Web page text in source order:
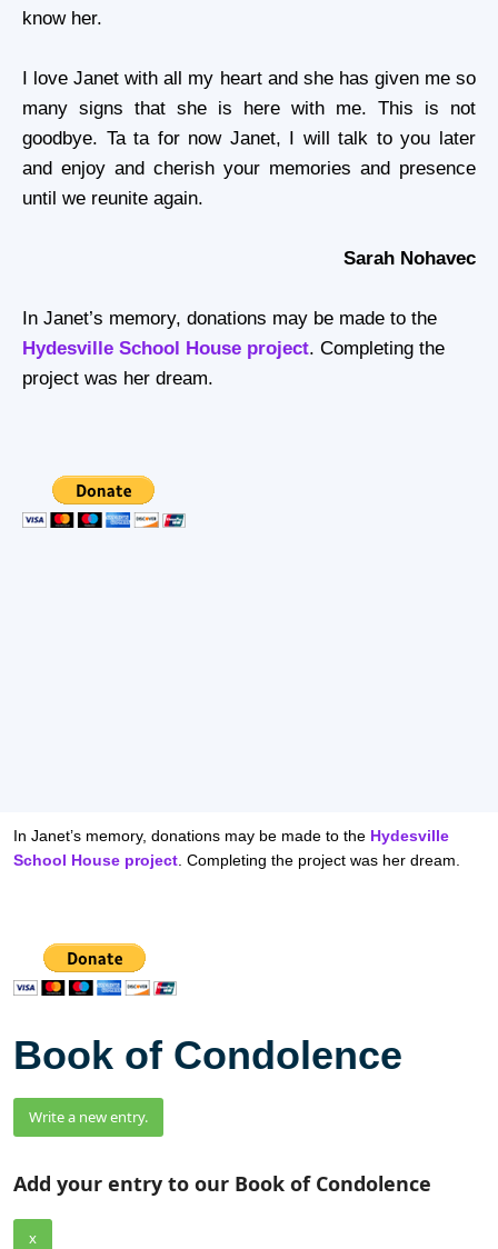
know her.
I love Janet with all my heart and she has given me so
many signs that she is here with me. This is not
goodbye. Ta ta for now Janet, I will talk to you later
and enjoy and cherish your memories and presence
until we reunite again.
Sarah Nohavec
In Janet’s memory, donations may be made to the
Hydesville School House project. Completing the
project was her dream.
In Janet’s memory, donations may be made to the Hydesville
School House project . Completing the project was her dream.
Book of Condolence
Add your entry to our Book of Condolence
x